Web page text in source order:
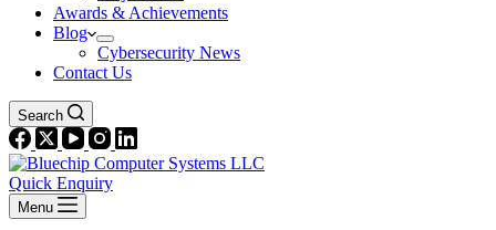
Awards & Achievements
Blog
Cybersecurity News
Contact Us
Search
Quick Enquiry
Menu